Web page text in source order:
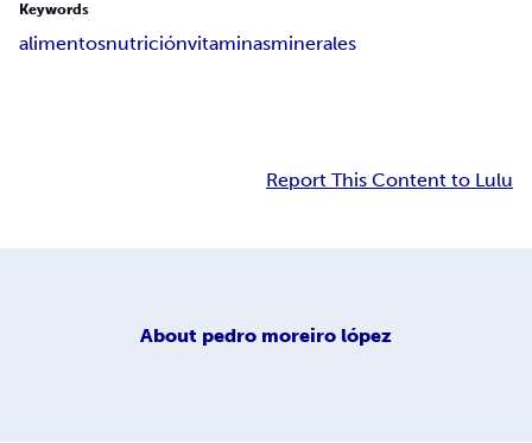
Keywords
alimentosnutriciónvitaminasminerales
Report This Content to Lulu
About pedro moreiro lópez